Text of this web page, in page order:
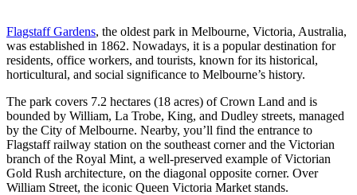
Flagstaff Gardens, the oldest park in Melbourne, Victoria, Australia,
was established in 1862. Nowadays, it is a popular destination for
residents, office workers, and tourists, known for its historical,
horticultural, and social significance to Melbourne’s history.
The park covers 7.2 hectares (18 acres) of Crown Land and is
bounded by William, La Trobe, King, and Dudley streets, managed
by the City of Melbourne. Nearby, you’ll find the entrance to
Flagstaff railway station on the southeast corner and the Victorian
branch of the Royal Mint, a well-preserved example of Victorian
Gold Rush architecture, on the diagonal opposite corner. Over
William Street, the iconic Queen Victoria Market stands.